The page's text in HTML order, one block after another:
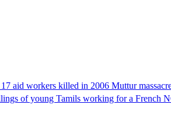
aid workers killed in 2006 Muttur
of young Tamils working for a French